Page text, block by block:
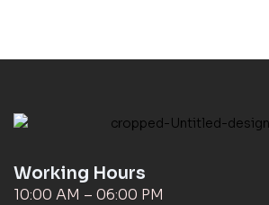
Working Hours
10:00 AM – 06:00 PM